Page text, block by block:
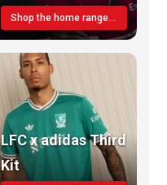
Shop the home range today!
LFC x adidas Third
Kit